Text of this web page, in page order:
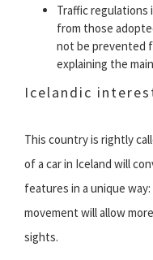
Traffic
from those
not be prevented
explaining the
Icelandic
This country is rightly
of a car in Iceland will
features in a unique
movement will allow
sights.